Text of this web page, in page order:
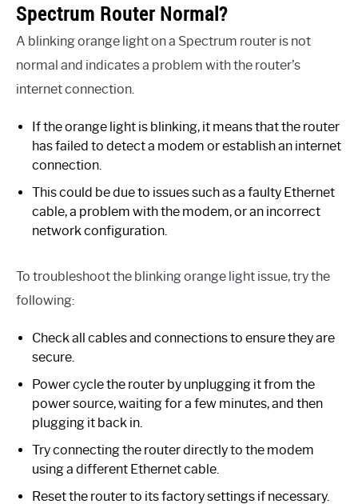
Spectrum Router Normal?
A blinking orange light on a Spectrum router is not
normal and indicates a problem with the router’s
internet connection.
If the orange light is blinking, it means that the router
has failed to detect a modem or establish an internet
connection.
This could be due to issues such as a faulty Ethernet
cable, a problem with the modem, or an incorrect
network configuration.
To troubleshoot the blinking orange light issue, try the
following:
Check all cables and connections to ensure they are
secure.
Power cycle the router by unplugging it from the
power source, waiting for a few minutes, and then
plugging it back in.
Try connecting the router directly to the modem
using a different Ethernet cable.
Reset the router to its factory settings if necessary.